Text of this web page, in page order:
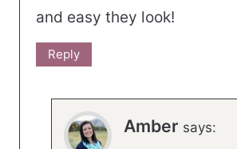
and easy they look!
Reply
Amber says: